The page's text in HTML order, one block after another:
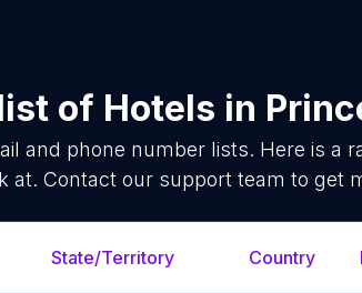
of Hotels in
and phone number lists. Here is a
at. Contact our support team to get
State/Territory Country